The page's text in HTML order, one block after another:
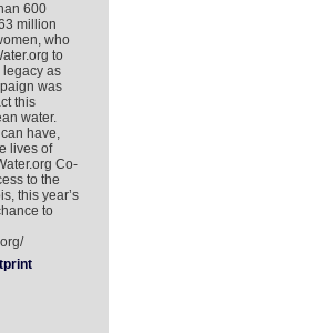
600
million
who
to
as
was
this
water.
have,
lives of
Co-
to the
this year’s
to